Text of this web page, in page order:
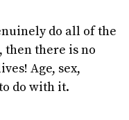
do all of the
then there is no
Age, sex,
do with it.